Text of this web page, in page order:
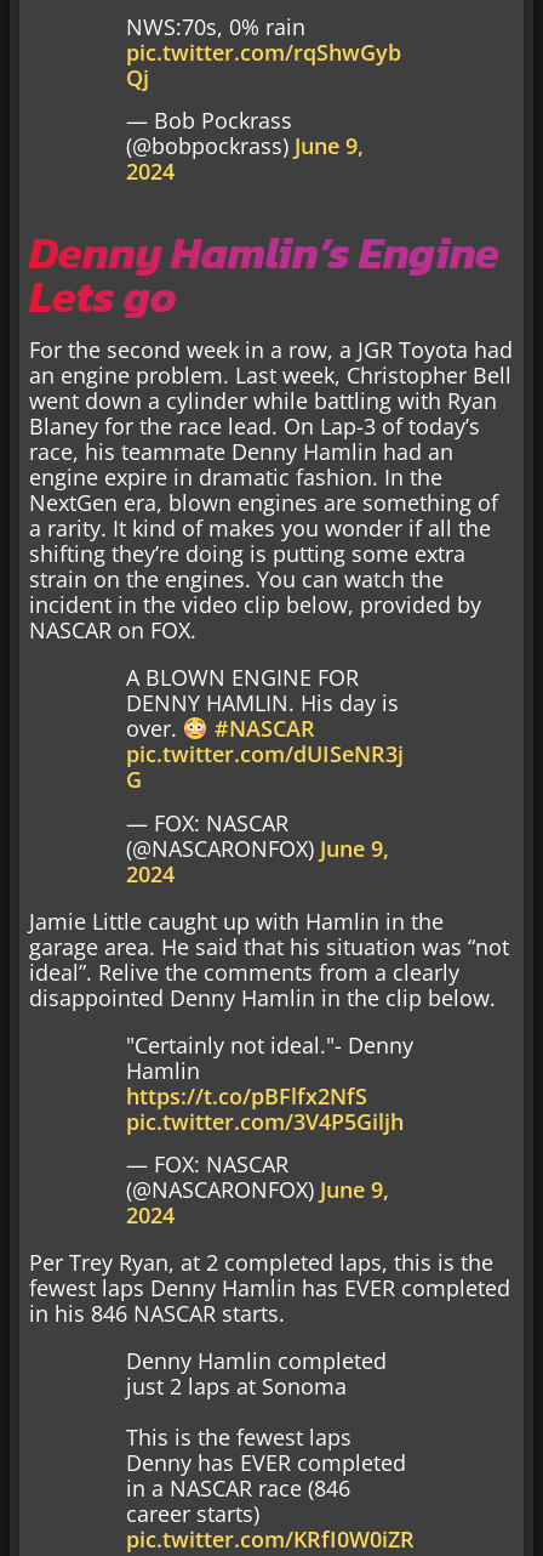
NWS:70s, 0% rain
pic.twitter.com/rqShwGyb
Qj
— Bob Pockrass
(@bobpockrass) June 9,
2024
Denny Hamlin’s Engine
Lets go
For the second week in a row, a JGR Toyota had
an engine problem. Last week, Christopher Bell
went down a cylinder while battling with Ryan
Blaney for the race lead. On Lap-3 of today’s
race, his teammate Denny Hamlin had an
engine expire in dramatic fashion. In the
NextGen era, blown engines are something of
a rarity. It kind of makes you wonder if all the
shifting they’re doing is putting some extra
strain on the engines. You can watch the
incident in the video clip below, provided by
NASCAR on FOX.
A BLOWN ENGINE FOR
DENNY HAMLIN. His day is
over.
#NASCAR
pic.twitter.com/dUISeNR3j
G
— FOX: NASCAR
(@NASCARONFOX) June 9,
2024
Jamie Little caught up with Hamlin in the
garage area. He said that his situation was “not
ideal”. Relive the comments from a clearly
disappointed Denny Hamlin in the clip below.
"Certainly not ideal."- Denny
Hamlin
https://t.co/pBFlfx2NfS
pic.twitter.com/3V4P5Giljh
— FOX: NASCAR
(@NASCARONFOX) June 9,
2024
Per Trey Ryan, at 2 completed laps, this is the
fewest laps Denny Hamlin has EVER completed
in his 846 NASCAR starts.
Denny Hamlin completed
just 2 laps at Sonoma
This is the fewest laps
Denny has EVER completed
in a NASCAR race (846
career starts)
pic.twitter.com/KRfI0W0iZR